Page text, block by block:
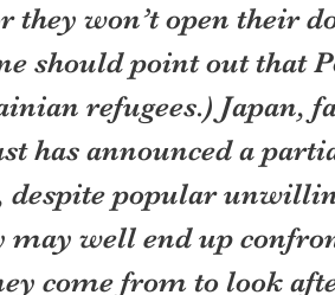
they won’t open their
should point out that
refugees.) Japan,
has announced a
popular
may well end up
come from to look